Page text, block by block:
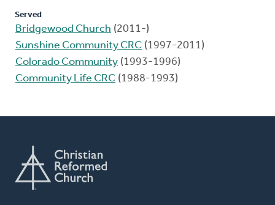
Served
Bridgewood Church (2011-)
Sunshine Community CRC (1997-2011)
Colorado Community (1993-1996)
Community Life CRC (1988-1993)